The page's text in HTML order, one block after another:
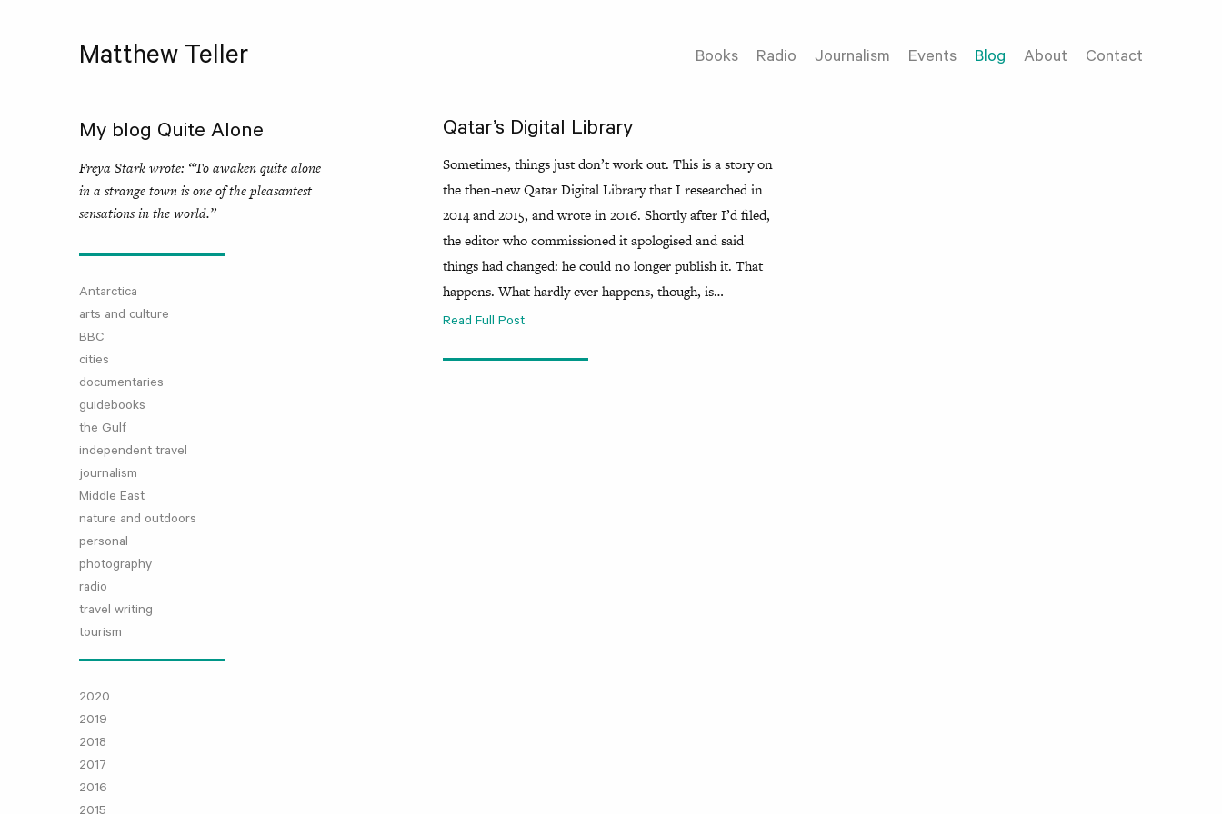
Matthew Teller Books Radio Journalism Events Blog About Contact
My blog Quite Alone
Freya Stark wrote: “To awaken quite alone
in a strange town is one of the pleasantest
sensations in the world.”
Antarctica
arts and culture
BBC
cities
documentaries
guidebooks
the Gulf
independent travel
journalism
Middle East
nature and outdoors
personal
photography
radio
travel writing
tourism
2020
2019
2018
2017
2016
Qatar’s Digital Library
Sometimes, things just don’t work out. This is a story on
the then-new Qatar Digital Library that I researched in
2014 and 2015, and wrote in 2016. Shortly after I’d filed,
the editor who commissioned it apologised and said
things had changed: he could no longer publish it. That
happens. What hardly ever happens, though, is…
Read Full Post